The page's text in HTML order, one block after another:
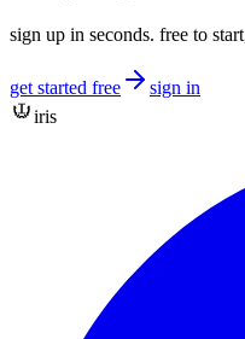
sign up in seconds. free to
get started free
sign in
iris